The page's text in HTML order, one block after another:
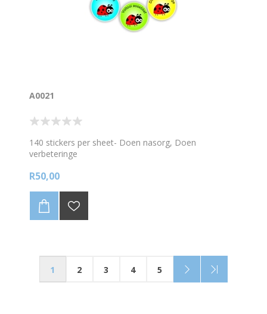
A0021
140 stickers per sheet- Doen nasorg, Doen
verbeteringe
R50,00
1 2 3 4 5